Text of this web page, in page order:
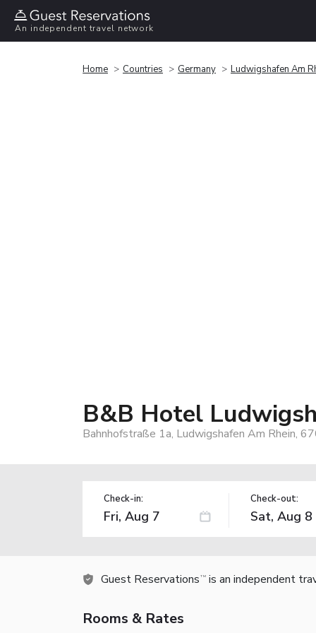
An independent travel network
Home Countries Germany Ludwigshafen Am
B&B Hotel
Bahnhofstraße 1a, Ludwigshafen Am Rhein,
Check-in: Check-out:
Guest Reservations TM is an independent
Rooms & Rates